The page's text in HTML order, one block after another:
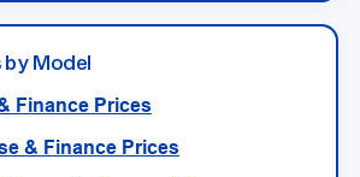
Model
Finance Prices
& Finance Prices